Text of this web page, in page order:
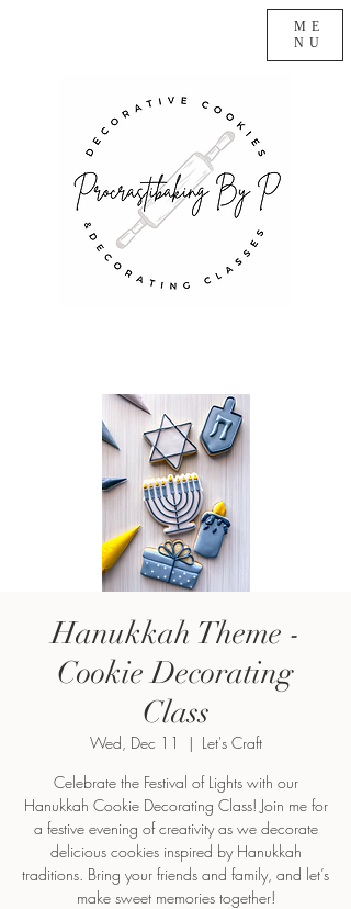
ME
NU
Hanukkah Theme -
Cookie Decorating
Class
Wed, Dec 11
  |
Let's Craft
Celebrate the Festival of Lights with our
Hanukkah Cookie Decorating Class! Join me for
a festive evening of creativity as we decorate
delicious cookies inspired by Hanukkah
traditions. Bring your friends and family, and let’s
make sweet memories together!